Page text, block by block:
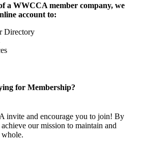
a WWCCA member company, we
account to:
Directory
for Membership?
invite and encourage you to join! By
our mission to maintain and
whole.